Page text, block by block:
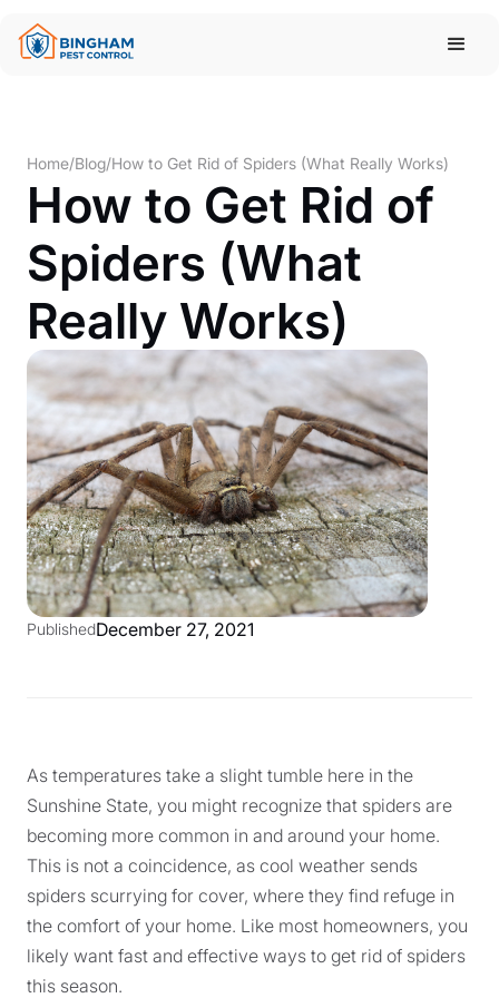
Home/Blog/How to Get Rid of Spiders (What Really Works)
How to Get Rid of
Spiders (What
Really Works)
PublishedDecember 27, 2021
As temperatures take a slight tumble here in the
Sunshine State, you might recognize that spiders are
becoming more common in and around your home.
This is not a coincidence, as cool weather sends
spiders scurrying for cover, where they find refuge in
the comfort of your home. Like most homeowners, you
likely want fast and effective ways to get rid of spiders
this season.